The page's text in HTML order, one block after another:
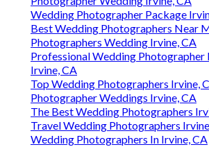
Wedding Photographer Package
Best Wedding Photographers Near
Photographers Wedding Irvine, CA
Professional Wedding Photographer
Irvine, CA
Top Wedding Photographers Irvine,
Photographer Weddings Irvine, CA
The Best Wedding Photographers
Travel Wedding Photographers
Wedding Photographers In Irvine, CA